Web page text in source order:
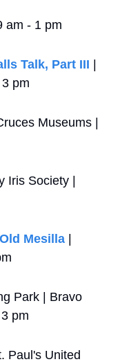
am - 1 pm
Talk, Part III
pm
Museums |
Iris Society |
Mesilla
Park | Bravo
pm
Paul's United